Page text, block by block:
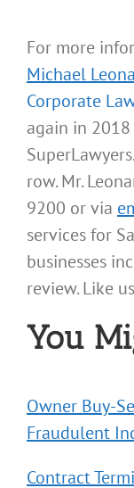
For more
Michael
Corporate
again in 2018
row. Mr.
9200 or via
services for
businesses
review. Like
You
Owner Buy-
Fraudulent
Contract